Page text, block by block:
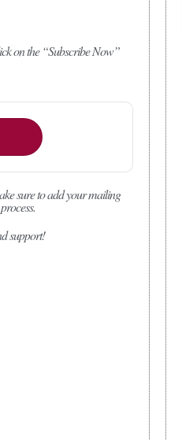
on the “Subscribe Now”
sure to add your mailing
support!